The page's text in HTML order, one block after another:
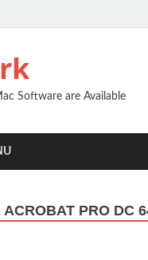
Software are Available
ACROBAT PRO DC